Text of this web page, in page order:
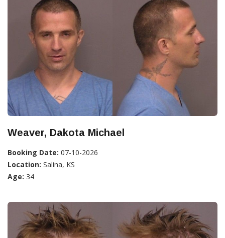
Weaver, Dakota Michael
Booking Date: 07-10-2026
Location: Salina, KS
Age: 34